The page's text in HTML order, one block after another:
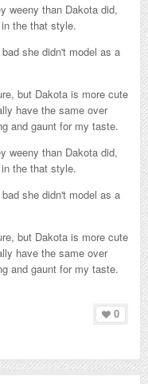
weeny than Dakota did,
the that style.
she didn't model as a
but Dakota is more cute
have the same over
and gaunt for my taste.
weeny than Dakota did,
the that style.
she didn't model as a
but Dakota is more cute
have the same over
and gaunt for my taste.
0